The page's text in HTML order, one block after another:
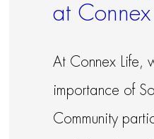
at Connex
At Connex Life,
importance of
Community